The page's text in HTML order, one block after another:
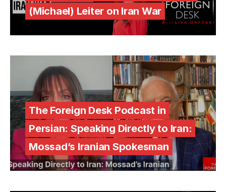
(Michael) Leiter on Iran War
The Foreign Desk Podcast in
Persian: Speaking Directly to Iran:
Mossad’s Iranian Spokesman